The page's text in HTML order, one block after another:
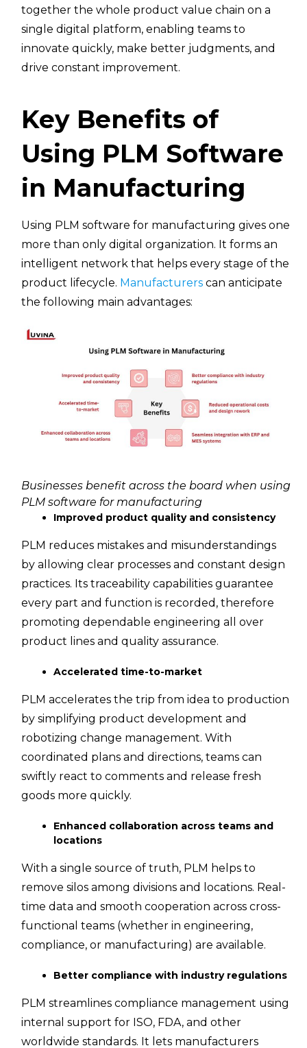
together the whole product value chain on a
single digital platform, enabling teams to
innovate quickly, make better judgments, and
drive constant improvement.
Key Benefits of
Using PLM Software
in Manufacturing
Using PLM software for manufacturing gives one
more than only digital organization. It forms an
intelligent network that helps every stage of the
product lifecycle. Manufacturers can anticipate
the following main advantages:
Businesses benefit across the board when using
PLM software for manufacturing
Improved product quality and consistency
PLM reduces mistakes and misunderstandings
by allowing clear processes and constant design
practices. Its traceability capabilities guarantee
every part and function is recorded, therefore
promoting dependable engineering all over
product lines and quality assurance.
Accelerated time-to-market
PLM accelerates the trip from idea to production
by simplifying product development and
robotizing change management. With
coordinated plans and directions, teams can
swiftly react to comments and release fresh
goods more quickly.
Enhanced collaboration across teams and
locations
With a single source of truth, PLM helps to
remove silos among divisions and locations. Real-
time data and smooth cooperation across cross-
functional teams (whether in engineering,
compliance, or manufacturing) are available.
Better compliance with industry regulations
PLM streamlines compliance management using
internal support for ISO, FDA, and other
worldwide standards. It lets manufacturers